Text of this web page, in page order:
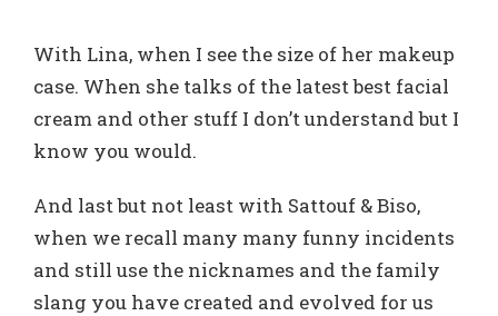
With Lina, when I see the size of her makeup
case. When she talks of the latest best facial
cream and other stuff I don’t understand but I
know you would.
And last but not least with Sattouf & Biso,
when we recall many many funny incidents
and still use the nicknames and the family
slang you have created and evolved for us